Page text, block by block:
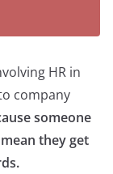
HR in
company
someone
they get